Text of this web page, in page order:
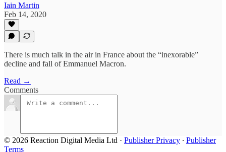
Iain Martin
Feb 14, 2020
There is much talk in the air in France about the “inexorable”
decline and fall of Emmanuel Macron.
Read →
Comments
© 2026 Reaction Digital Media Ltd · Publisher Privacy ∙ Publisher
Terms